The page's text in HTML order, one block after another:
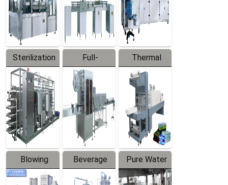
Line
Sterilization
Series
Full-
automatic
Trapping
Labeler
Thermal
Contraction
Packaging
Machine
Blowing
Series
Beverage
Mixer
Pure Water
Filling